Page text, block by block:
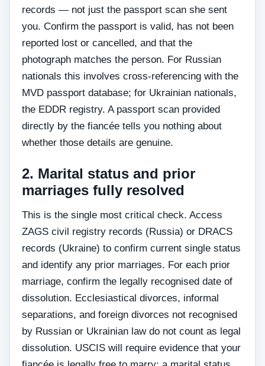
records — not just the passport scan she sent
you. Confirm the passport is valid, has not been
reported lost or cancelled, and that the
photograph matches the person. For Russian
nationals this involves cross-referencing with the
MVD passport database; for Ukrainian nationals,
the EDDR registry. A passport scan provided
directly by the fiancée tells you nothing about
whether those details are genuine.
2. Marital status and prior
marriages fully resolved
This is the single most critical check. Access
ZAGS civil registry records (Russia) or DRACS
records (Ukraine) to confirm current single status
and identify any prior marriages. For each prior
marriage, confirm the legally recognised date of
dissolution. Ecclesiastical divorces, informal
separations, and foreign divorces not recognised
by Russian or Ukrainian law do not count as legal
dissolution. USCIS will require evidence that your